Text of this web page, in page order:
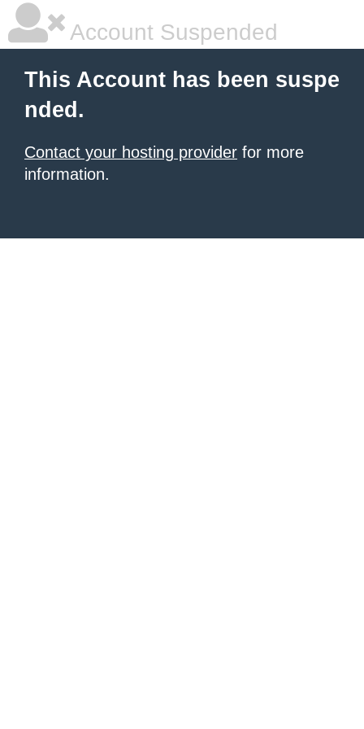
Account Suspended
This Account has been suspe
nded.
Contact your hosting provider for more
information.